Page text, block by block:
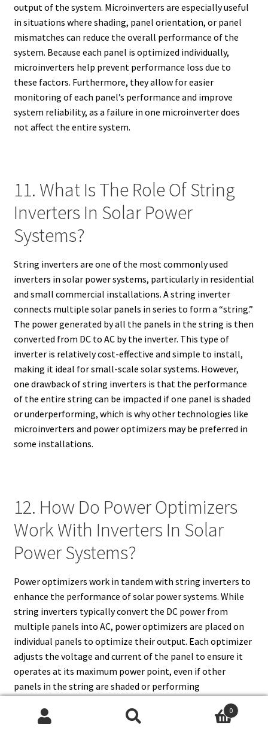
output of the system. Microinverters are especially useful
in situations where shading, panel orientation, or panel
mismatches can reduce the overall performance of the
system. Because each panel is optimized individually,
microinverters help prevent performance loss due to
these factors. Furthermore, they allow for easier
monitoring of each panel’s performance and improve
system reliability, as a failure in one microinverter does
not affect the entire system.
11. What Is The Role Of String
Inverters In Solar Power
Systems?
String inverters are one of the most commonly used
inverters in solar power systems, particularly in residential
and small commercial installations. A string inverter
connects multiple solar panels in series to form a “string.”
The power generated by all the panels in the string is then
converted from DC to AC by the inverter. This type of
inverter is relatively cost-effective and simple to install,
making it ideal for small-scale solar systems. However,
one drawback of string inverters is that the performance
of the entire string can be impacted if one panel is shaded
or underperforming, which is why other technologies like
microinverters and power optimizers may be preferred in
some installations.
12. How Do Power Optimizers
Work With Inverters In Solar
Power Systems?
Power optimizers work in tandem with string inverters to
enhance the performance of solar power systems. While
string inverters typically convert the DC power from
multiple panels into AC, power optimizers are placed on
individual panels to optimize their output. Each optimizer
adjusts the voltage and current of the panel to ensure it
operates at its maximum power point, even if other
panels in the string are shaded or performing
suboptimally. The DC power from the panels, after being
optimized, is then sent to the string inverter for
0